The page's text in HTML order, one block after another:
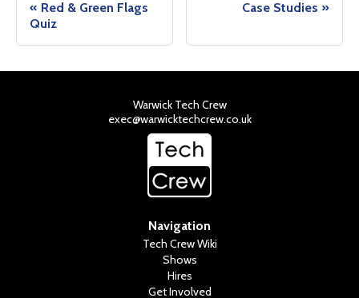
Red & Green Flags
Quiz
Case Studies
Warwick Tech Crew
exec@warwicktechcrew.co.uk
Navigation
Tech Crew Wiki
Shows
Hires
Get Involved